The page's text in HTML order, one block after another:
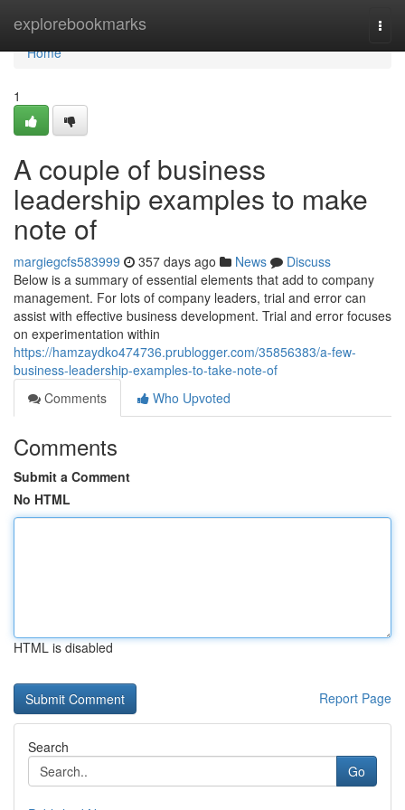
explorebookmarks
Home
Home
1
A couple of business
leadership examples to make
note of
margiegcfs583999 357 days ago News
Discuss
Below is a summary of essential elements that add to company
management. For lots of company leaders, trial and error can
assist with effective business development. Trial and error focuses
on experimentation within
https://hamzaydko474736.prublogger.com/35856383/a-few-
business-leadership-examples-to-take-note-of
Comments
Who Upvoted
Comments
Submit a Comment
No HTML
HTML is disabled
Report Page
Search
Go